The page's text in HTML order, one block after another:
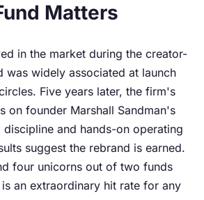
Matters
in the market during the creator-
was widely associated at launch
Five years later, the firm's
on founder Marshall Sandman's
and hands-on operating
suggest the rebrand is earned.
four unicorns out of two funds
an extraordinary hit rate for any